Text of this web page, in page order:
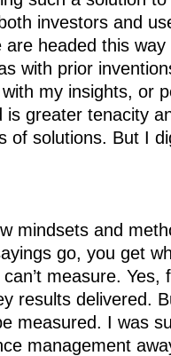
investors and
headed this
with prior
my insights, or
greater tenacity
of solutions. But I
mindsets and
go, you get
measure.
results delivered.
measured. I was
management